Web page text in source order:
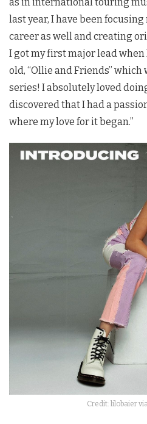
last year, I have been
career as well and creating
I got my first major lead when
old, “Ollie and Friends” which
series! I absolutely loved
discovered that I had a
where my love for it began.”
Credit: lilobaier